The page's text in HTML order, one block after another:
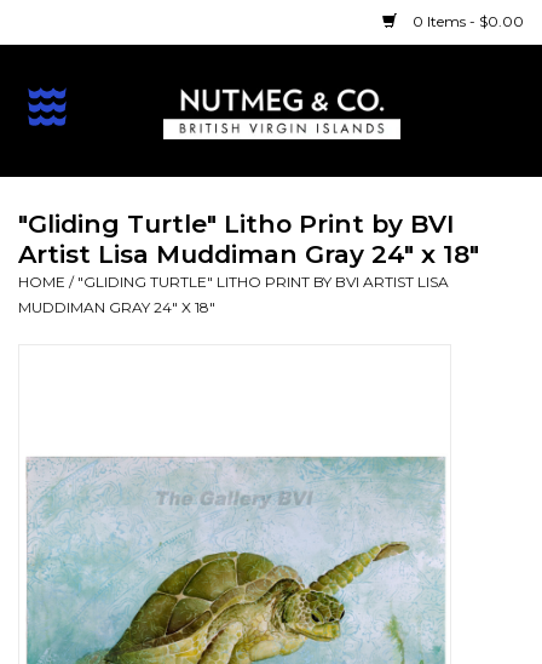
0 Items - $0.00
Home
Beach
Print
Holidays
Pantry
"Gliding Turtle" Litho Print by BVI
Artist Lisa Muddiman Gray 24" x 18"
HOME / "GLIDING TURTLE" LITHO PRINT BY BVI ARTIST LISA
MUDDIMAN GRAY 24" X 18"